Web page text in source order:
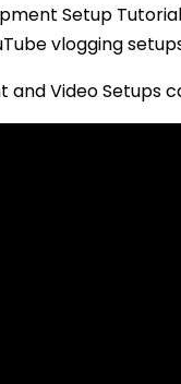
Setup
vlogging
and Video Setups